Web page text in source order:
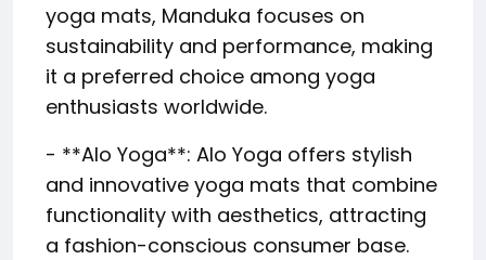
yoga mats, Manduka focuses on
sustainability and performance, making
it a preferred choice among yoga
enthusiasts worldwide.
- **Alo Yoga**: Alo Yoga offers stylish
and innovative yoga mats that combine
functionality with aesthetics, attracting
a fashion-conscious consumer base.